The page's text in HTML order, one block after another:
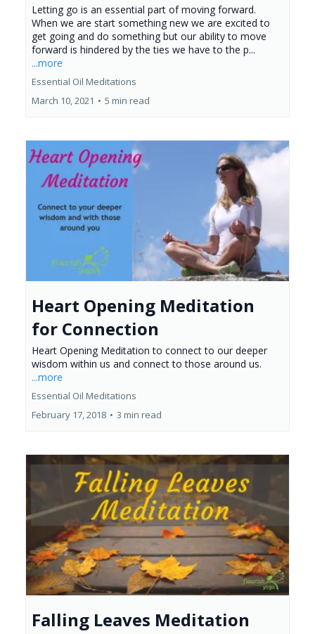
Letting go is an essential part of moving forward.
When we are start something new we are excited to
get going and do something but our ability to move
forward is hindered by the ties we have to the p...
...more
Essential Oil Meditations
March 10, 2021 • 5 min read
Heart Opening Meditation
for Connection
Heart Opening Meditation to connect to our deeper
wisdom within us and connect to those around us.
...more
Essential Oil Meditations
February 17, 2018 • 3 min read
Falling Leaves Meditation